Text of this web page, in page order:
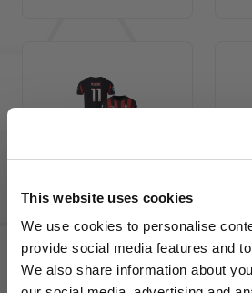
This website uses cookies
We use cookies to personalise
provide social media features and
We also share information about
PUMA AC
2025/26
Men's
Authentic
Jersey